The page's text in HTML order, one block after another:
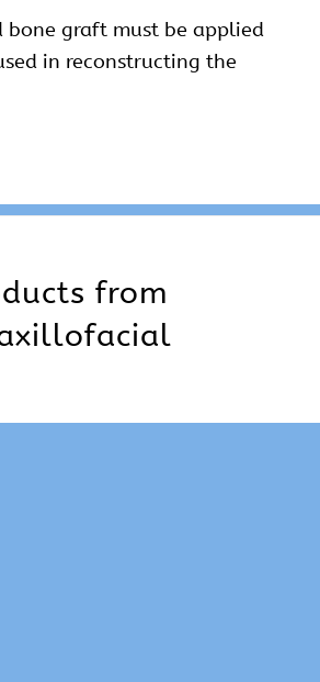
bone graft must be applied
in reconstructing the
from